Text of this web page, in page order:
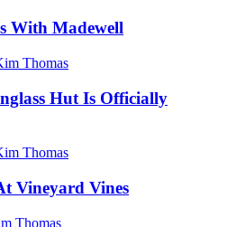
With Madewell
Thomas
Hut Is Officially
Thomas
Vineyard Vines
Thomas